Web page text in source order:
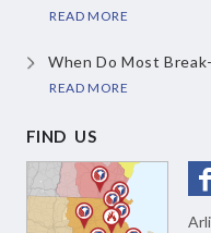
READ MORE
When Do Most
READ MORE
FIND US